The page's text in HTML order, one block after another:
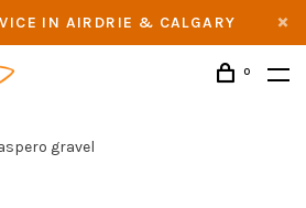
IN AIRDRIE & CALGARY
0
gravel